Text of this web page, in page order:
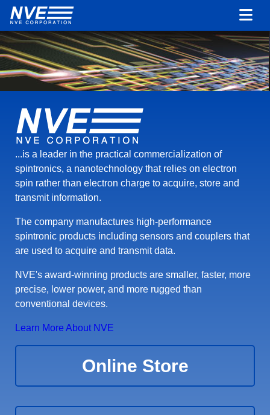
...is a leader in the practical commercialization of
spintronics, a nanotechnology that relies on electron
spin rather than electron charge to acquire, store and
transmit information.
The company manufactures high-performance
spintronic products including sensors and couplers that
are used to acquire and transmit data.
NVE's award-winning products are smaller, faster, more
precise, lower power, and more rugged than
conventional devices.
Learn More About NVE
Online Store